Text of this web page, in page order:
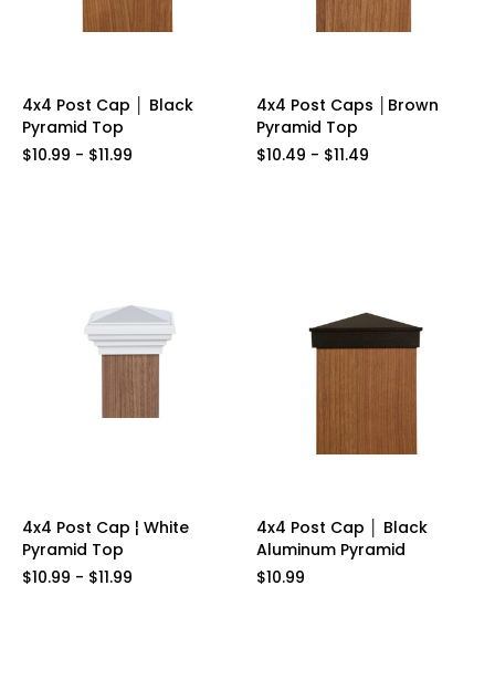
4x4 Post Cap │ Black
Pyramid Top
$10.99 - $11.99
4x4 Post Caps │Brown
Pyramid Top
$10.49 - $11.49
4x4 Post Cap ¦ White
Pyramid Top
$10.99 - $11.99
4x4 Post Cap │ Black
Aluminum Pyramid
$10.99